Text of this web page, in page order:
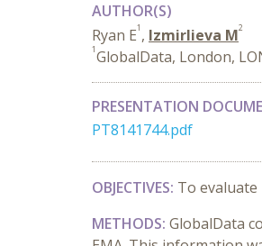
AUTHOR(S)
Ryan E1 , Izmirlieva M2
1GlobalData, London,
PRESENTATION
PT8141744.pdf
OBJECTIVES: To
METHODS: GlobalData